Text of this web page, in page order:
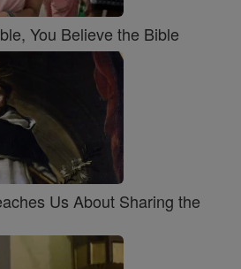
You Believe the Bible
Us About Sharing the